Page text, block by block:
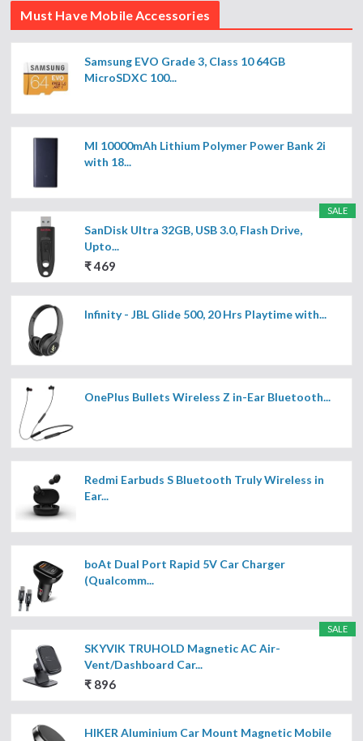
Must Have Mobile Accessories
Samsung EVO Grade 3, Class 10 64GB
MicroSDXC 100...
MI 10000mAh Lithium Polymer Power Bank 2i
with 18...
SALE
SanDisk Ultra 32GB, USB 3.0, Flash Drive,
Upto...
₹ 469
Infinity - JBL Glide 500, 20 Hrs Playtime with...
OnePlus Bullets Wireless Z in-Ear Bluetooth...
Redmi Earbuds S Bluetooth Truly Wireless in
Ear...
boAt Dual Port Rapid 5V Car Charger
(Qualcomm...
SALE
SKYVIK TRUHOLD Magnetic AC Air-
Vent/Dashboard Car...
₹ 896
HIKER Aluminium Car Mount Magnetic Mobile